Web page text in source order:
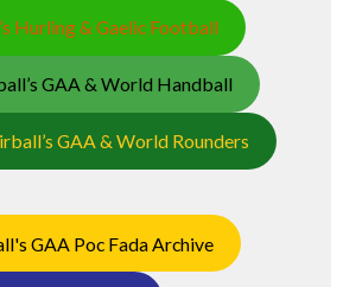
Hurling & Gaelic Football
GAA & World Handball
GAA & World Rounders
GAA Poc Fada Archive